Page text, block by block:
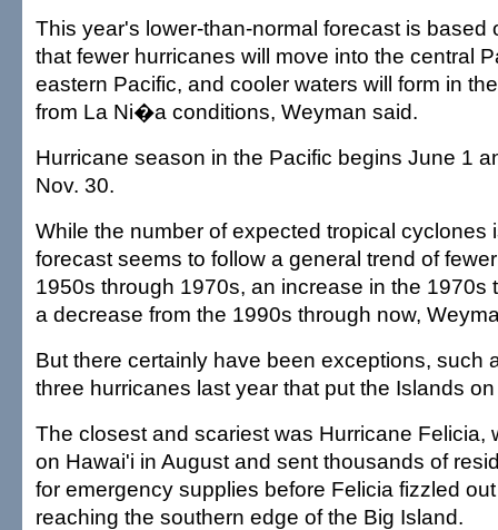
This year's lower-than-normal forecast is based
that fewer hurricanes will move into the central
eastern Pacific, and cooler waters will form in
from La Ni�a conditions, Weyman said.
Hurricane season in the Pacific begins June 1
Nov. 30.
While the number of expected tropical cyclones
forecast seems to follow a general trend of
1950s through 1970s, an increase in the 1970s
a decrease from the 1990s through now,
But there certainly have been exceptions, such
three hurricanes last year that put the Islands
The closest and scariest was Hurricane Felicia,
on Hawai'i in August and sent thousands of
for emergency supplies before Felicia fizzled
reaching the southern edge of the Big Island.